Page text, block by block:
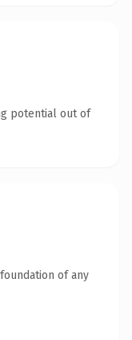
potential out of
of any